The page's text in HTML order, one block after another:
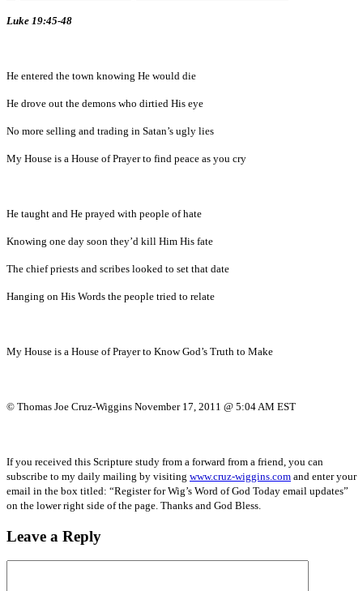
Luke 19:45-48
He entered the town knowing He would die
He drove out the demons who dirtied His eye
No more selling and trading in Satan’s ugly lies
My House is a House of Prayer to find peace as you cry
He taught and He prayed with people of hate
Knowing one day soon they’d kill Him His fate
The chief priests and scribes looked to set that date
Hanging on His Words the people tried to relate
My House is a House of Prayer to Know God’s Truth to Make
© Thomas Joe Cruz-Wiggins November 17, 2011 @ 5:04 AM EST
If you received this Scripture study from a forward from a friend, you can
subscribe to my daily mailing by visiting www.cruz-wiggins.com and enter your
email in the box titled: “Register for Wig’s Word of God Today email updates”
on the lower right side of the page. Thanks and God Bless.
Leave a Reply